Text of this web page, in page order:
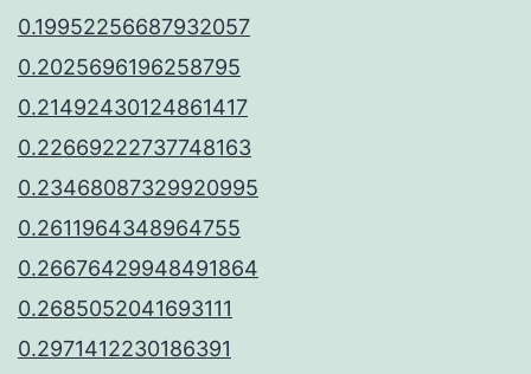
0.19952256687932057
0.2025696196258795
0.21492430124861417
0.22669222737748163
0.23468087329920995
0.2611964348964755
0.26676429948491864
0.2685052041693111
0.2971412230186391